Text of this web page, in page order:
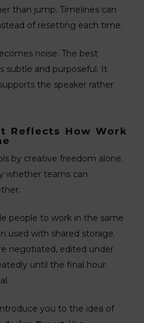
than jump. Timelines can
of resetting each time.
noise. The best
subtle and purposeful. It
the speaker rather
Reflects How Work
by creative freedom alone.
whether teams can
people to work in the same
used with shared storage.
negotiated, edited under
until the final hour.
you to the idea of